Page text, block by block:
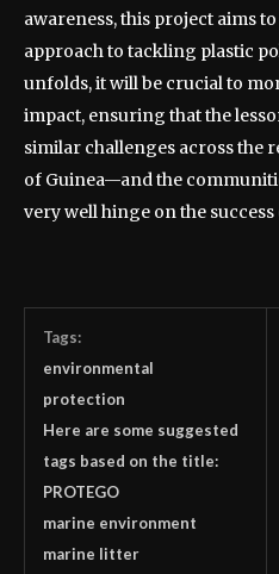
awareness, this project aims
approach to tackling plastic
unfolds, it will be crucial to
impact, ensuring that the
similar challenges across the
of Guinea—and the
very well hinge on the
Tags:
environmental
protection
Here are some suggested
tags based on the title:
PROTEGO
marine environment
marine litter